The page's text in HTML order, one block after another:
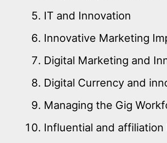
IT and Innovation
Innovative Marketing
Digital Marketing and
Digital Currency and
Managing the Gig
Influential and affiliation